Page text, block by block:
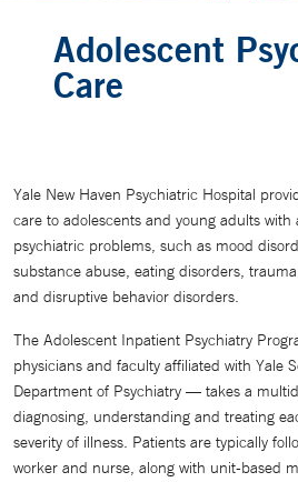
Adolescent
Care
Yale New Haven Psychiatric Hospital
care to adolescents and young adults
psychiatric problems, such as mood
substance abuse, eating disorders,
and disruptive behavior disorders.
The Adolescent Inpatient Psychiatry
physicians and faculty affiliated with Yale
Department of Psychiatry — takes a
diagnosing, understanding and treating
severity of illness. Patients are typically
worker and nurse, along with unit-based